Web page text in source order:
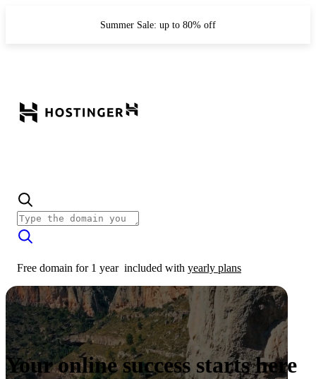
Summer Sale: up to 80% off
Free domain for 1 year included with yearly plans
Your online success starts here